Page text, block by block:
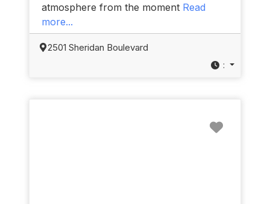
atmosphere from the moment Read
more...
2501 Sheridan Boulevard
: